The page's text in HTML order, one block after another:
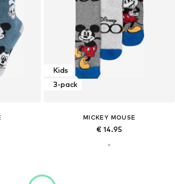
Kids
3-pack
MICKEY MOUSE
€ 14.95